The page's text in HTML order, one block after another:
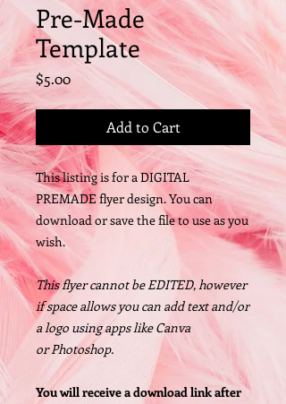
Pre-Made
Template
$5.00Price
Add to Cart
This listing is for a DIGITAL
PREMADE flyer design. You can
download or save the file to use as you
wish.
This flyer cannot be EDITED, however
if space allows you can add text and/or
a logo using apps like Canva
or Photoshop.
You will receive a download link after